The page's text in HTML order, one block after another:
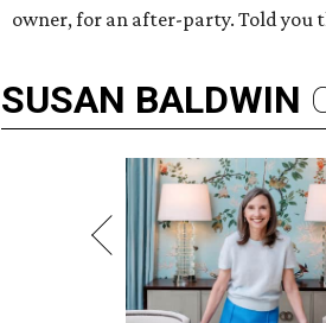
owner, for an after-party. Told you
SUSAN BALDWIN